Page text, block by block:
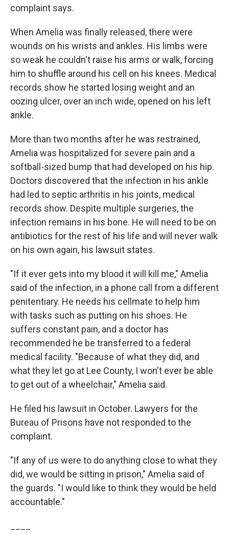
complaint says.
When Amelia was finally released, there were
wounds on his wrists and ankles. His limbs were
so weak he couldn't raise his arms or walk, forcing
him to shuffle around his cell on his knees. Medical
records show he started losing weight and an
oozing ulcer, over an inch wide, opened on his left
ankle.
More than two months after he was restrained,
Amelia was hospitalized for severe pain and a
softball-sized bump that had developed on his hip.
Doctors discovered that the infection in his ankle
had led to septic arthritis in his joints, medical
records show. Despite multiple surgeries, the
infection remains in his bone. He will need to be on
antibiotics for the rest of his life and will never walk
on his own again, his lawsuit states.
"If it ever gets into my blood it will kill me," Amelia
said of the infection, in a phone call from a different
penitentiary. He needs his cellmate to help him
with tasks such as putting on his shoes. He
suffers constant pain, and a doctor has
recommended he be transferred to a federal
medical facility. "Because of what they did, and
what they let go at Lee County, I won't ever be able
to get out of a wheelchair," Amelia said.
He filed his lawsuit in October. Lawyers for the
Bureau of Prisons have not responded to the
complaint.
"If any of us were to do anything close to what they
did, we would be sitting in prison," Amelia said of
the guards. "I would like to think they would be held
accountable."